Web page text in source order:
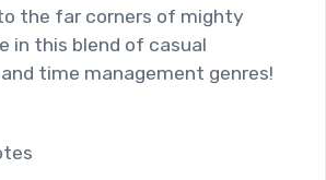
the far corners of mighty
in this blend of casual
time management genres!